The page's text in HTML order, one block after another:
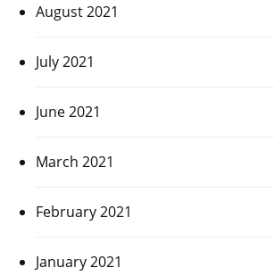
August 2021
July 2021
June 2021
March 2021
February 2021
January 2021